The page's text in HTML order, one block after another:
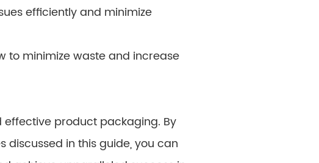
efficiently and minimize
to minimize waste and increase
product packaging. By
discussed in this guide, you can